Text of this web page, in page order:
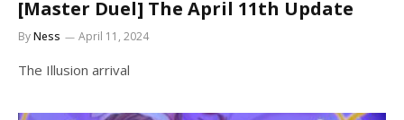
[Master Duel] The April 11th Update
ByNess April 11, 2024
The Illusion arrival